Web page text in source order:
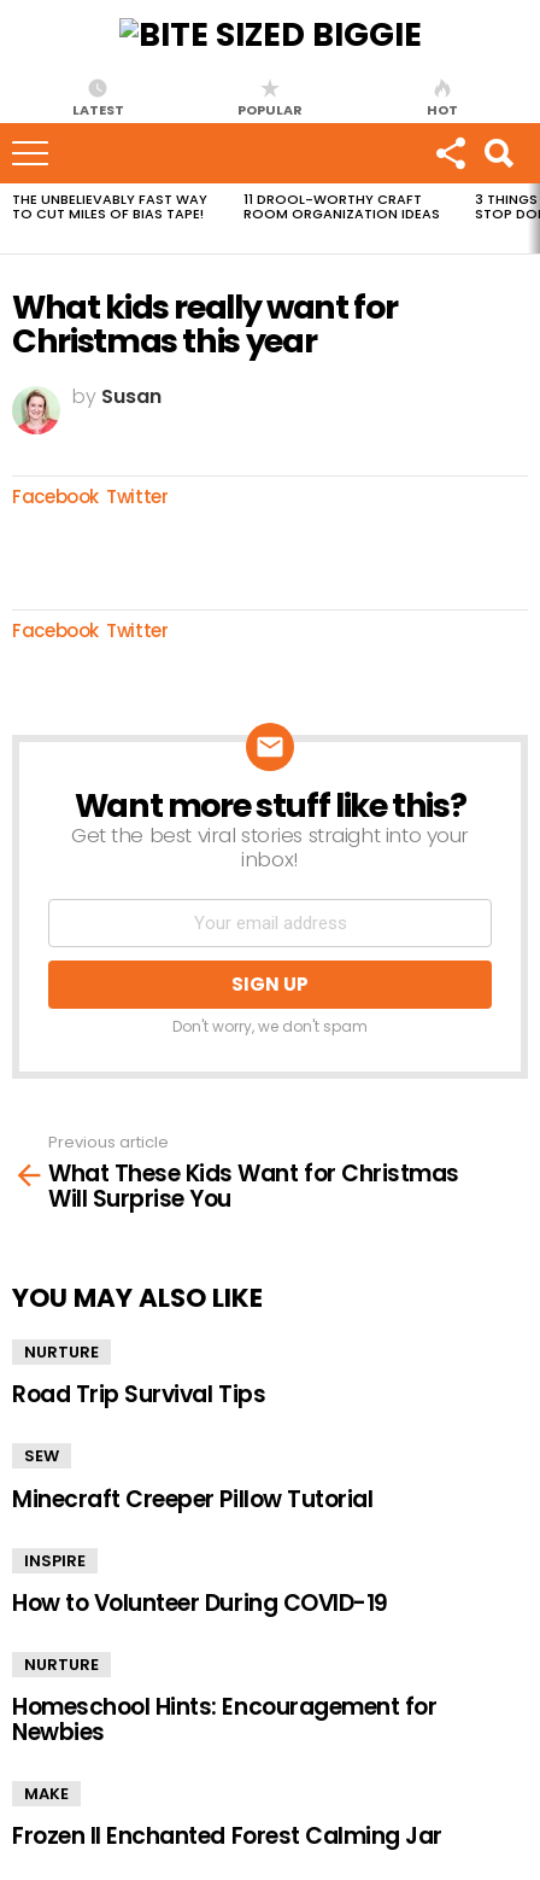
LATEST POPULAR HOT
MOST
VIEWED
THE UNBELIEVABLY FAST WAY
TO CUT MILES OF BIAS TAPE!
11 DROOL-WORTHY CRAFT
ROOM ORGANIZATION IDEAS
3 THINGS
STOP
What kids really want for
Christmas this year
by Susan
Facebook Twitter
Facebook Twitter
NEWSLETTER
Want more stuff like this?
Get the best viral stories straight into your
inbox!
Don't worry, we don't spam
more
Previous article
What These Kids Want for Christmas
Will Surprise You
YOU MAY ALSO LIKE
NURTURE
Road Trip Survival Tips
SEW
Minecraft Creeper Pillow Tutorial
INSPIRE
How to Volunteer During COVID-19
NURTURE
Homeschool Hints: Encouragement for
Newbies
MAKE
Frozen II Enchanted Forest Calming Jar